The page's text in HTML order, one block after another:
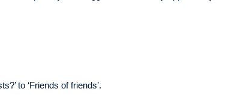
to ‘Friends of friends’.